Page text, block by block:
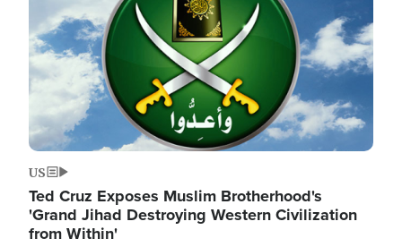
US
Ted Cruz Exposes Muslim Brotherhood's
'Grand Jihad Destroying Western Civilization
from Within'